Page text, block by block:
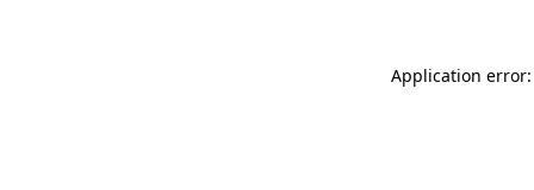
Application